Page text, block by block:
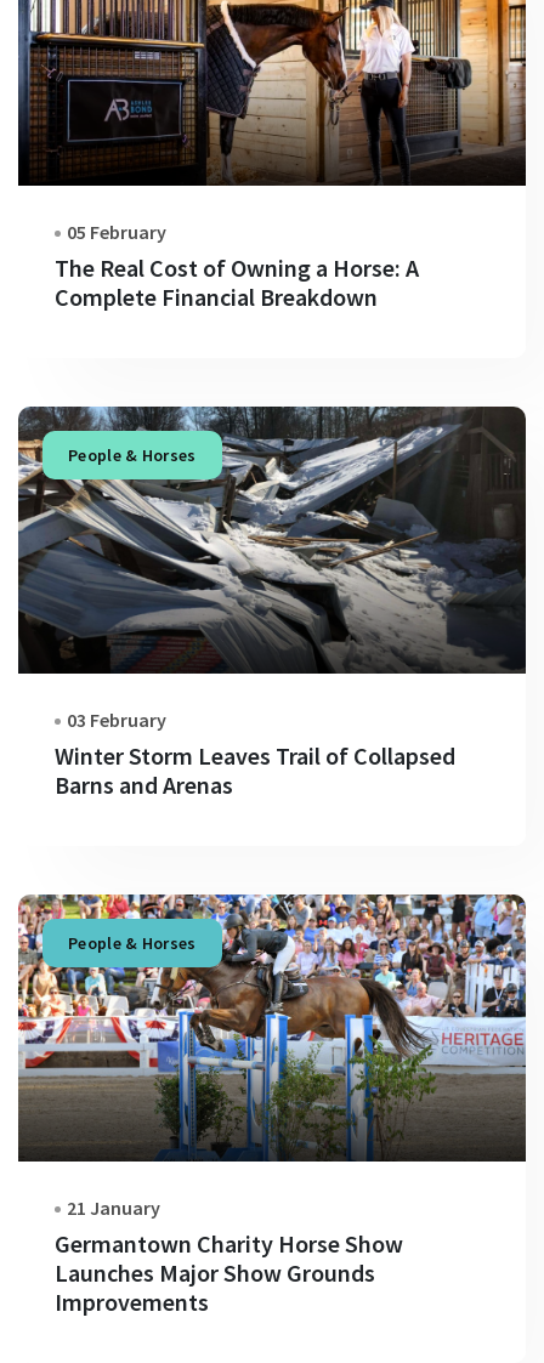
05 February
The Real Cost of Owning a Horse: A
Complete Financial Breakdown
People & Horses
03 February
Winter Storm Leaves Trail of Collapsed
Barns and Arenas
People & Horses
21 January
Germantown Charity Horse Show
Launches Major Show Grounds
Improvements